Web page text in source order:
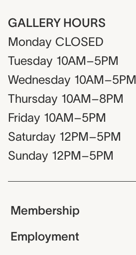
GALLERY HOURS
Monday CLOSED
Tuesday 10AM–5PM
Wednesday 10AM–5PM
Thursday 10AM–8PM
Friday 10AM–5PM
Saturday 12PM–5PM
Sunday 12PM–5PM
Membership
Employment